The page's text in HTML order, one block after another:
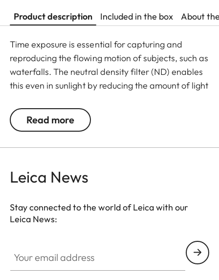
Product description Included in the box About
Time exposure is essential for capturing and
reproducing the flowing motion of subjects, such as
waterfalls. The neutral density filter (ND) enables
this even in sunlight by reducing the amount of light
be used. Colour rendition remains unaffected and
undesirable reflections in contre jour exposures are
Read more
Leica News
Stay connected to the world of Leica with our
Leica News: